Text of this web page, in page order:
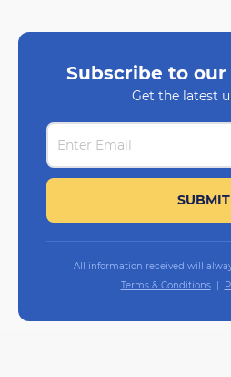
Subscribe to
Get the latest
All information received will
Terms & Conditions